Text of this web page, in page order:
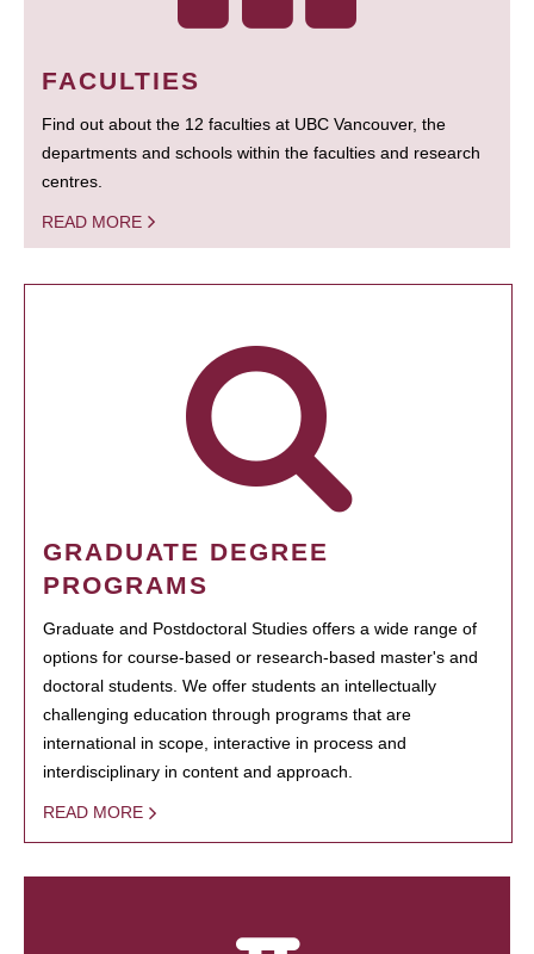
FACULTIES
Find out about the 12 faculties at UBC Vancouver, the
departments and schools within the faculties and research
centres.
READ MORE
GRADUATE DEGREE
PROGRAMS
Graduate and Postdoctoral Studies offers a wide range of
options for course-based or research-based master's and
doctoral students. We offer students an intellectually
challenging education through programs that are
international in scope, interactive in process and
interdisciplinary in content and approach.
READ MORE